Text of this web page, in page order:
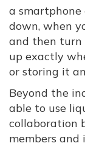
a smartphone
down, when
and then turn
up exactly
or storing it
Beyond the
able to use
collaboration
members